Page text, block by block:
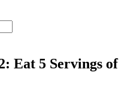
Eat 5 Servings of